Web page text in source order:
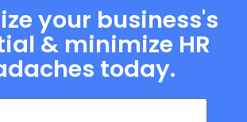
your business's
& minimize HR
today.